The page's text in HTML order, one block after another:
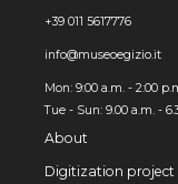
+39 011 5617776
info@museoegizio.it
Mon: 9:00 a.m. - 2:00
Tue - Sun: 9.00 a.m. -
About
Digitization project